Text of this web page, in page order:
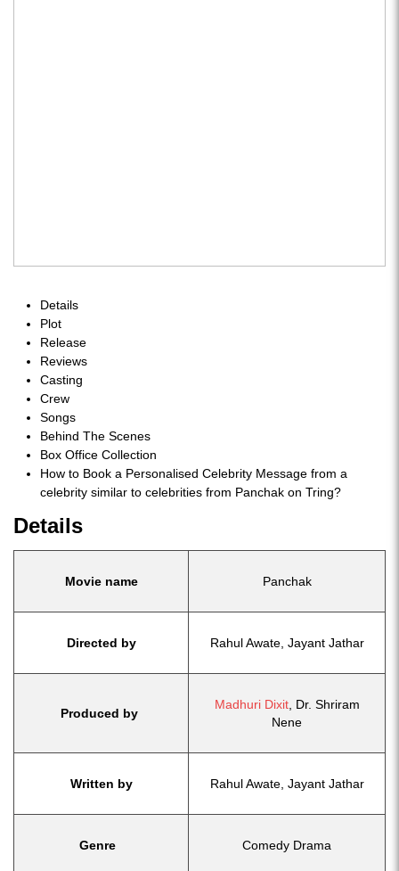
Details
Plot
Release
Reviews
Casting
Crew
Songs
Behind The Scenes
Box Office Collection
How to Book a Personalised Celebrity Message from a
celebrity similar to celebrities from Panchak on Tring?
Details
Movie name Panchak
Directed by Rahul Awate, Jayant Jathar
Produced by
Madhuri Dixit, Dr. Shriram
Nene
Written by Rahul Awate, Jayant Jathar
Genre Comedy Drama